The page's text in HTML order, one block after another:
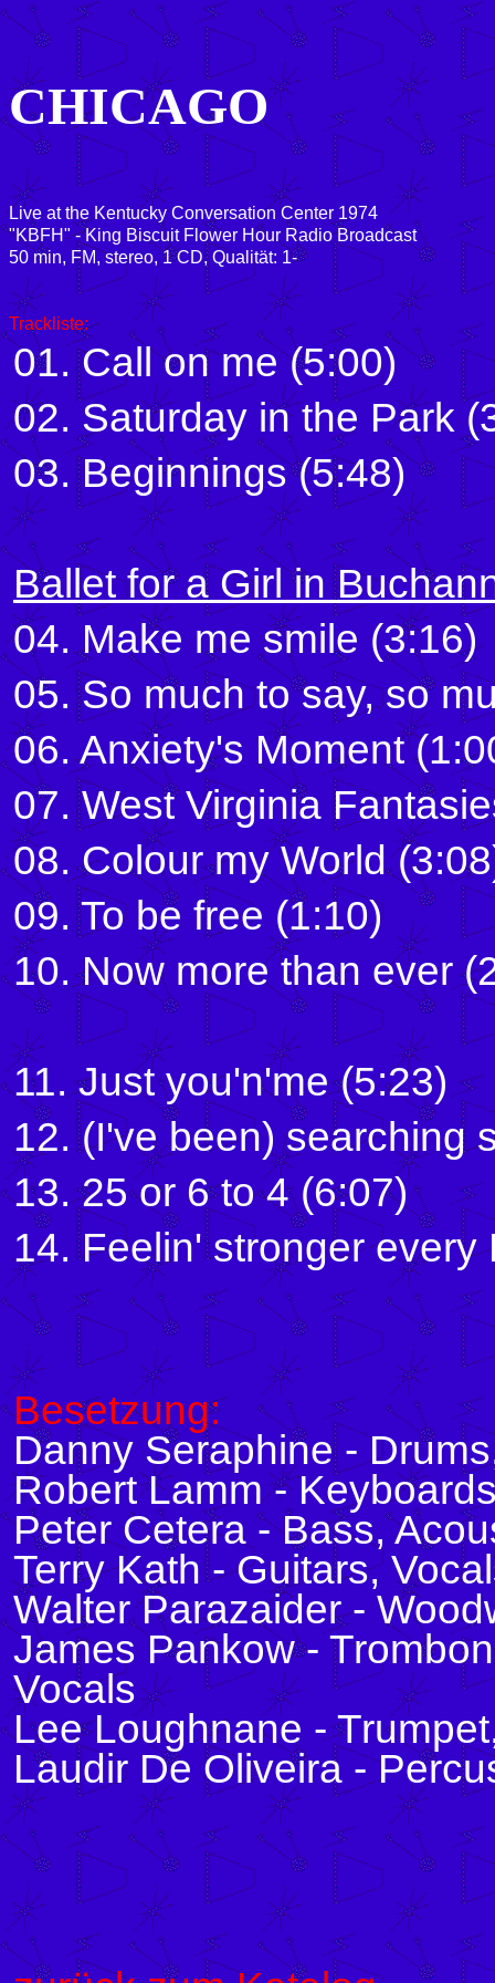
CHICAGO
Live at the Kentucky Conversation Center 1974
"KBFH" - King Biscuit Flower Hour Radio Broadcast
50 min, FM, stereo, 1 CD, Qualität: 1-
Trackliste:
01. Call on me (5:00)
02. Saturday in the Park
03. Beginnings (5:48)
Ballet for a Girl in
04. Make me smile (3:16)
05. So much to say, so
06. Anxiety's Moment
07. West Virginia
08. Colour my World
09. To be free (1:10)
10. Now more than ever
11. Just you'n'me (5:23)
12. (I've been) searching
13. 25 or 6 to 4 (6:07)
14. Feelin' stronger every
Besetzung:
Danny Seraphine -
Robert Lamm -
Peter Cetera - Bass,
Terry Kath - Guitars,
Walter Parazaider -
James Pankow -
Vocals
Lee Loughnane -
Laudir De Oliveira -